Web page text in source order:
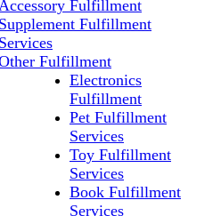
Fulfillment
Supplement Fulfillment
Services
Fulfillment
Electronics
Fulfillment
Pet Fulfillment
Services
Toy Fulfillment
Services
Book Fulfillment
Services